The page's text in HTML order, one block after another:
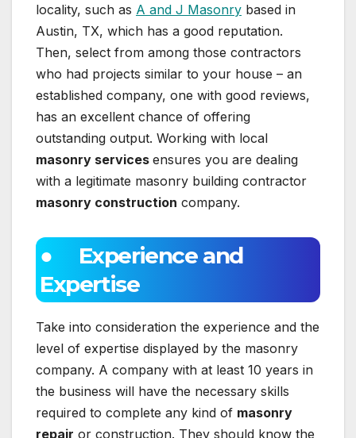
locality, such as A and J Masonry based in
Austin, TX, which has a good reputation.
Then, select from among those contractors
who had projects similar to your house – an
established company, one with good reviews,
has an excellent chance of offering
outstanding output. Working with local
masonry services ensures you are dealing
with a legitimate masonry building contractor
masonry construction company.
● Experience and
Expertise
Take into consideration the experience and the
level of expertise displayed by the masonry
company. A company with at least 10 years in
the business will have the necessary skills
required to complete any kind of masonry
repair or construction. They should know the